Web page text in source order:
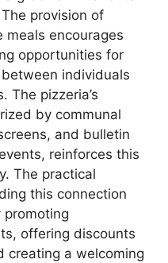
provision of
encourages
opportunities for
individuals
The pizzeria’s
by communal
and bulletin
reinforces this
The practical
this connection
promoting
offering discounts
creating a welcoming